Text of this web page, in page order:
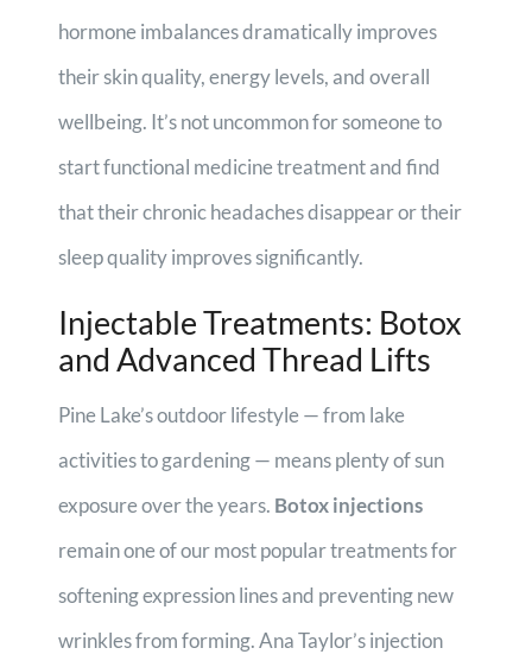
hormone imbalances dramatically improves
their skin quality, energy levels, and overall
wellbeing. It’s not uncommon for someone to
start functional medicine treatment and find
that their chronic headaches disappear or their
sleep quality improves significantly.
Injectable Treatments: Botox
and Advanced Thread Lifts
Pine Lake’s outdoor lifestyle — from lake
activities to gardening — means plenty of sun
exposure over the years. Botox injections
remain one of our most popular treatments for
softening expression lines and preventing new
wrinkles from forming. Ana Taylor’s injection